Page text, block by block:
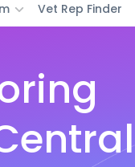
Vet Rep Finder